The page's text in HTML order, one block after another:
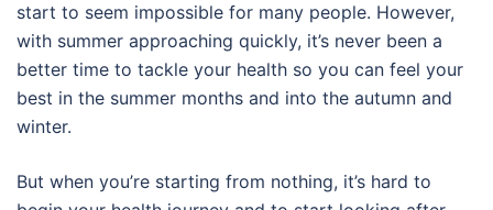
start to seem impossible for many people. However,
with summer approaching quickly, it’s never been a
better time to tackle your health so you can feel your
best in the summer months and into the autumn and
winter.
But when you’re starting from nothing, it’s hard to